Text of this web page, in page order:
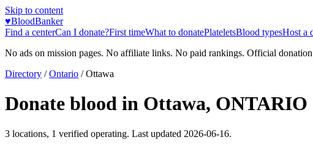
Skip to content
♥BloodBanker
Find a centerCan I donate?First timeWhat to donatePlateletsBlood typesHost a
No ads on mission pages. No affiliate links. No paid rankings. Official
Directory / Ontario /Ottawa
Donate blood in Ottawa, ONTARIO
3 locations, 1 verified operating. Last updated 2026-06-16.